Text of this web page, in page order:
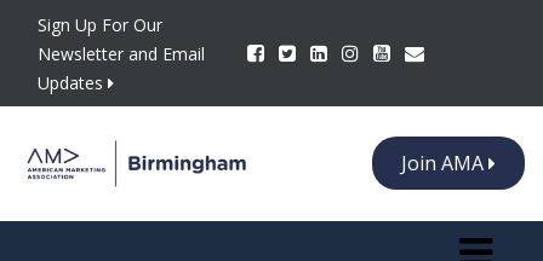
Sign Up For Our
Newsletter and Email
Updates
Join AMA
Toggle